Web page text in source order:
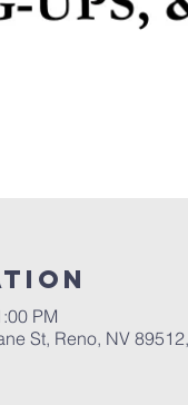
PM
St, Reno, NV